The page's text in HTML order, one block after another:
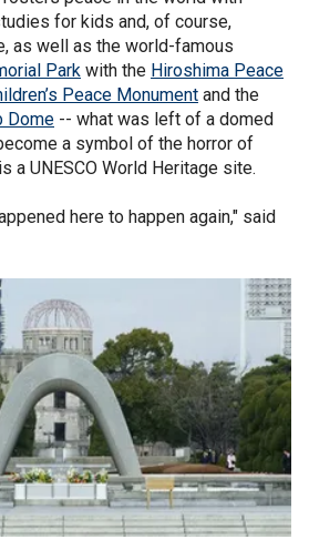
for kids and, of course,
as well as the world-famous
Park with the Hiroshima Peace
Peace Monument and the
Dome -- what was left of a domed
a symbol of the horror of
a UNESCO World Heritage site.
here to happen again," said